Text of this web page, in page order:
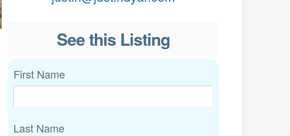
See this Listing
First Name
Last Name